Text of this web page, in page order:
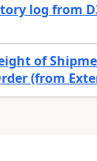
log from
of
(from